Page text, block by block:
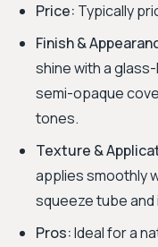
Price: Typically
Finish &
shine with a
semi-opaque
tones.
Texture &
applies smoothly
squeeze tube
Pros:Ideal for a